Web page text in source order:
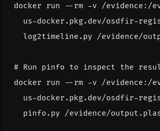
docker run --rm -v /evidence:/
us-docker.pkg.dev/osdfir-
# Run pinfo to inspect the
docker run --rm -v /evidence:/
us-docker.pkg.dev/osdfir-